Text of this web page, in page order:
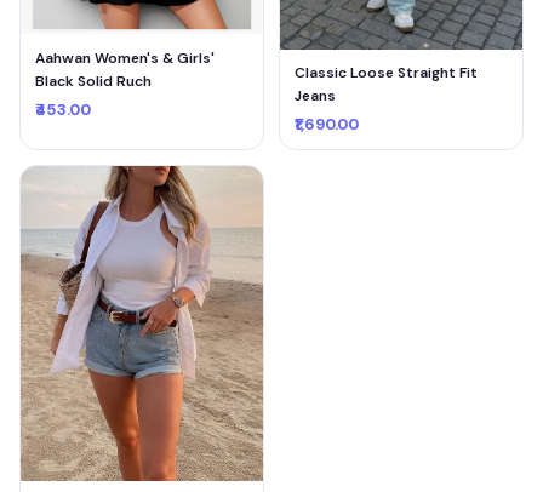
Aahwan Women's & Girls'
Black Solid Ruch
₹453.00
Classic Loose Straight Fit
Jeans
₹1,690.00